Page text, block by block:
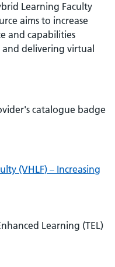
Learning Faculty
aims to increase
and capabilities
delivering virtual
(VHLF) – Increasing
Learning (TEL)